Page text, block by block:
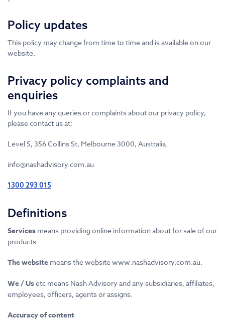
Policy updates
This policy may change from time to time and is available on our
website.
Privacy policy complaints and
enquiries
If you have any queries or complaints about our privacy policy,
please contact us at:
Level 5, 356 Collins St, Melbourne 3000, Australia.
info@nashadvisory.com.au
1300 293 015
Definitions
Services means providing online information about for sale of our
products.
The website means the website www.nashadvisory.com.au.
We / Usetc means Nash Advisory and any subsidiaries, affiliates,
employees, officers, agents or assigns.
Accuracy of content